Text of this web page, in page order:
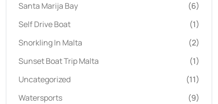
Santa Marija Bay
(6)
Self Drive Boat
(1)
Snorkling In Malta
(2)
Sunset Boat Trip Malta
(1)
Uncategorized
(11)
Watersports
(9)